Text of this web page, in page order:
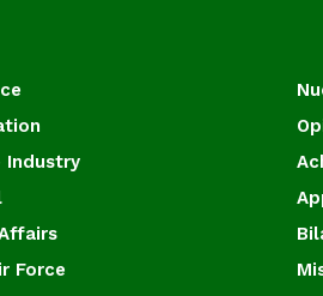
Industry
Force